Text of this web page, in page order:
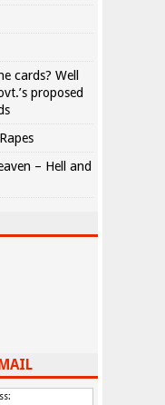
cards? Well
proposed
– Hell and